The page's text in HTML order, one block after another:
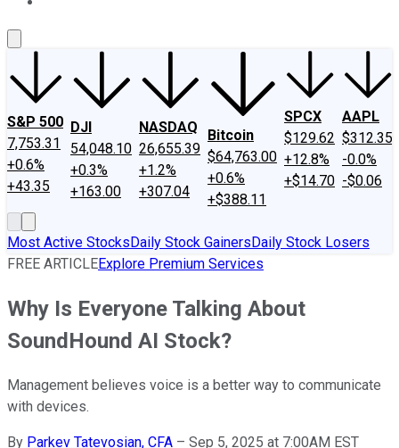
S&P 500
7,753.31
+0.6%
+43.35
DJI
54,048.10
+0.3%
+163.00
NASDAQ
26,655.39
+1.2%
+307.04
Bitcoin
$64,763.00
+0.6%
+$388.11
SPCX
$129.62
+12.8%
+$14.70
AAPL
$312.35
-0.0%
-$0.06
Most Active StocksDaily Stock GainersDaily Stock Losers
FREE ARTICLEExplore Premium Services
Why Is Everyone Talking About
SoundHound AI Stock?
Management believes voice is a better way to communicate
with devices.
By Parkev Tatevosian, CFA – Sep 5, 2025 at 7:00AM EST